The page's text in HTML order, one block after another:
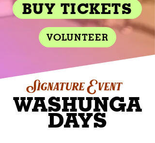
BUY TICKETS
VOLUNTEER
Signature Event
WASHUNGA
DAYS